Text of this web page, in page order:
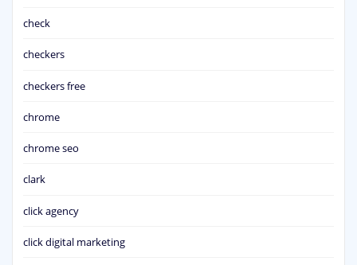
check
checkers
checkers free
chrome
chrome seo
clark
click agency
click digital marketing